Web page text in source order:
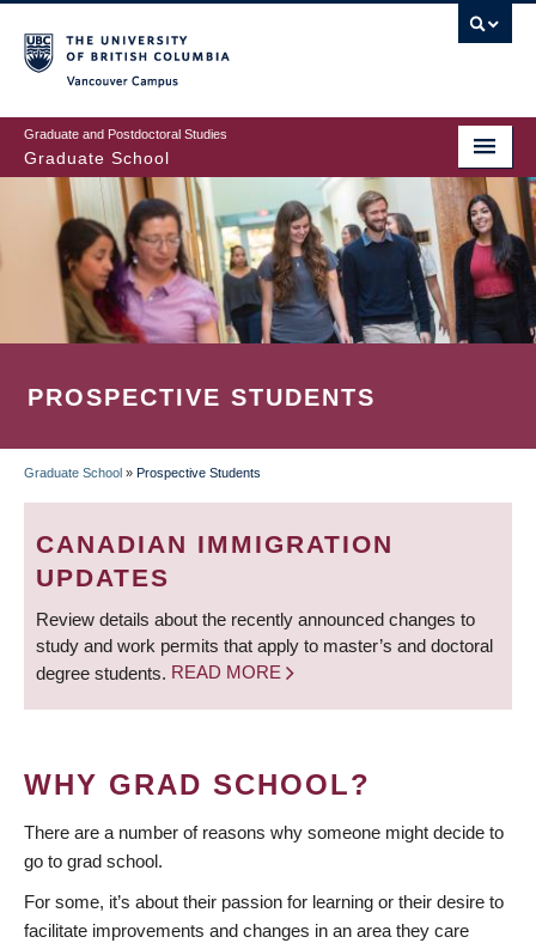
to
main
content
Graduate and Postdoctoral Studies
Graduate School
PROSPECTIVE STUDENTS
BREADCRUMB
Graduate School » Prospective Students
CANADIAN IMMIGRATION
UPDATES
Review details about the recently announced changes to
study and work permits that apply to master’s and doctoral
degree students. READ MORE
WHY GRAD SCHOOL?
There are a number of reasons why someone might decide to
go to grad school.
For some, it’s about their passion for learning or their desire to
facilitate improvements and changes in an area they care